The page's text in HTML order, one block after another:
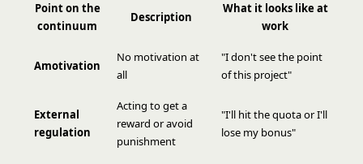
Point on the
continuum
Description
What it looks like at
work
Amotivation
No motivation at
all
"I don't see the point
of this project"
External
regulation
Acting to get a
reward or avoid
punishment
"I'll hit the quota or I'll
lose my bonus"